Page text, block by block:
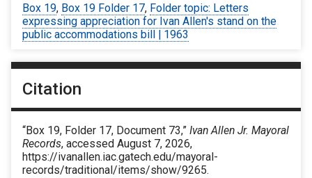
Box 19, Box 19 Folder 17, Folder topic: Letters
expressing appreciation for Ivan Allen's stand on the
public accommodations bill | 1963
Citation
“Box 19, Folder 17, Document 73,” Ivan Allen Jr. Mayoral
Records, accessed August 7, 2026,
https://ivanallen.iac.gatech.edu/mayoral-
records/traditional/items/show/9265.